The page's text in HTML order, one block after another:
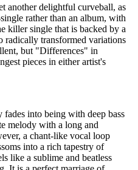
another delightful curveball, as
rather than an album, with
killer single that is backed by a
transformed variations
but "Differences" in
pieces in either artist's
into being with deep bass
melody with a long and
a chant-like vocal loop
into a rich tapestry of
like a sublime and beatless